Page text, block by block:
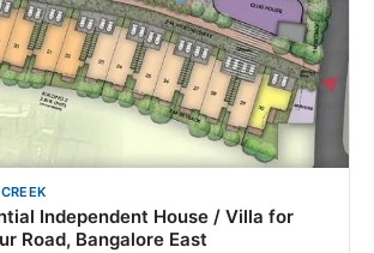
Independent House / Villa for
Road, Bangalore East